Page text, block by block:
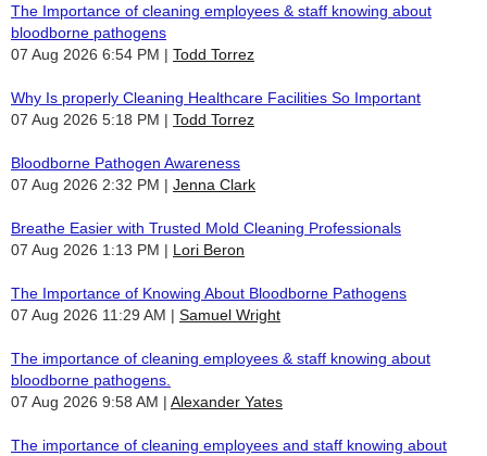
The Importance of cleaning employees & staff knowing about
bloodborne pathogens
07 Aug 2026 6:54 PM
Todd Torrez
Why Is properly Cleaning Healthcare Facilities So Important
07 Aug 2026 5:18 PM
Todd Torrez
Bloodborne Pathogen Awareness
07 Aug 2026 2:32 PM
Jenna Clark
Breathe Easier with Trusted Mold Cleaning Professionals
07 Aug 2026 1:13 PM
Lori Beron
The Importance of Knowing About Bloodborne Pathogens
07 Aug 2026 11:29 AM
Samuel Wright
The importance of cleaning employees & staff knowing about
bloodborne pathogens.
07 Aug 2026 9:58 AM
Alexander Yates
The importance of cleaning employees and staff knowing about